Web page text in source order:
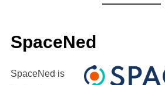
SpaceNed
SpaceNed is